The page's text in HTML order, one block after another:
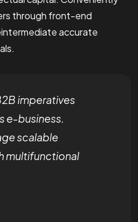
through front-end
accurate
imperatives
e-business.
scalable
multifunctional